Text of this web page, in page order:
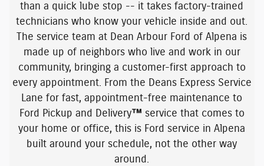
than a quick lube stop -- it takesfactory-trained
technicians who know your vehicle inside and out.
The service team at Dean Arbour Ford of Alpena is
made up of neighbors who live and work in our
community, bringing a customer-first approach to
every appointment. From the Deans Express Service
Lane for fast, appointment-free maintenance to
Ford Pickup and Delivery™ service that comes to
your home or office, this is Ford service in Alpena
built around your schedule, not the other way
around.